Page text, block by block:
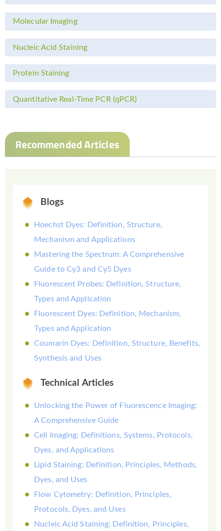
Molecular Imaging
Nucleic Acid Staining
Protein Staining
Quantitative Real-Time PCR (qPCR)
Recommended Articles
Blogs
Hoechst Dyes: Definition, Structure,
Mechanism and Applications
Mastering the Spectrum: A Comprehensive
Guide to Cy3 and Cy5 Dyes
Fluorescent Probes: Definition, Structure,
Types and Application
Fluorescent Dyes: Definition, Mechanism,
Types and Application
Coumarin Dyes: Definition, Structure, Benefits,
Synthesis and Uses
Technical Articles
Unlocking the Power of Fluorescence Imaging:
A Comprehensive Guide
Cell Imaging: Definitions, Systems, Protocols,
Dyes, and Applications
Lipid Staining: Definition, Principles, Methods,
Dyes, and Uses
Flow Cytometry: Definition, Principles,
Protocols, Dyes, and Uses
Nucleic Acid Staining: Definition, Principles,